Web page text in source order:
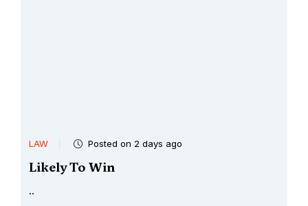
LAW Posted on 2 days ago
Likely To Win
..